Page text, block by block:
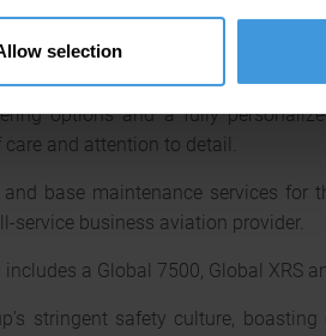
selection
flights. Onboard amenities
throughout their journey.
jet lag, enhancing overall well-
options and a fully
care and attention to detail.
base maintenance services for
business aviation provider.
a Global 7500, Global XRS
stringent safety culture, boasting